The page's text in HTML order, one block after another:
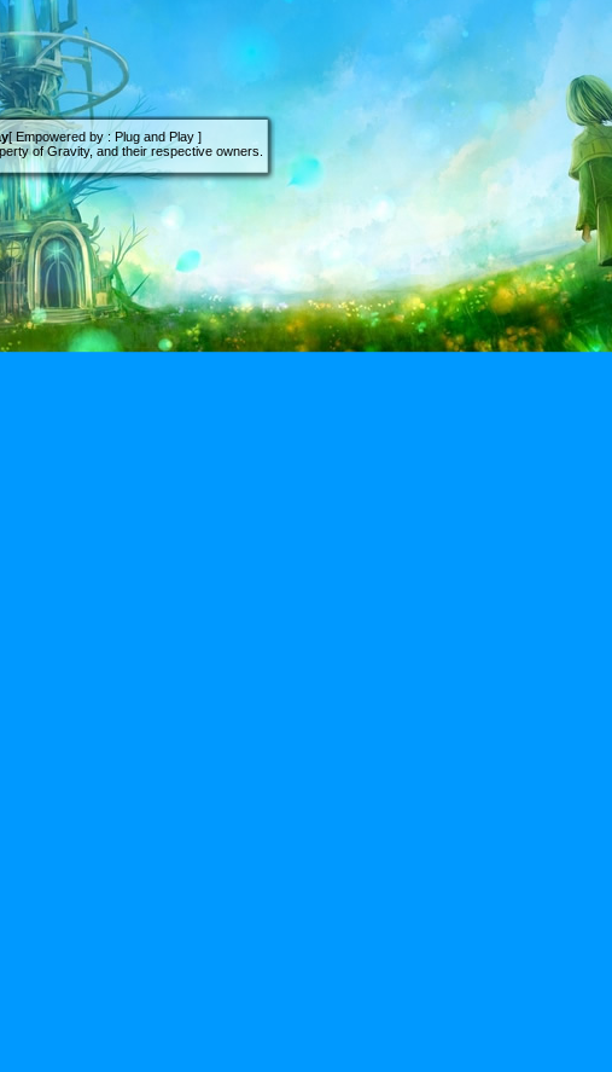
[ Empowered by : Plug and Play ]
of Gravity, and their respective owners.